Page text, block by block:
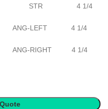
STR 4 1/4
LEFT 4 1/4
RIGHT 4 1/4